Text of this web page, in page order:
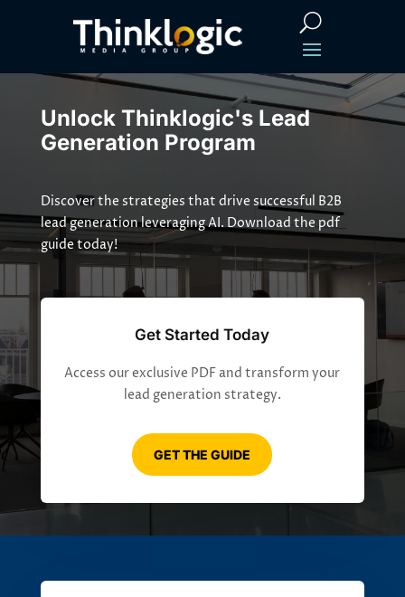
Unlock Thinklogic's Lead
Generation Program
Discover the strategies that drive successful B2B
lead generation leveraging AI. Download the pdf
guide today!
Get Started Today
Access our exclusive PDF and transform your
lead generation strategy.
GET THE GUIDE